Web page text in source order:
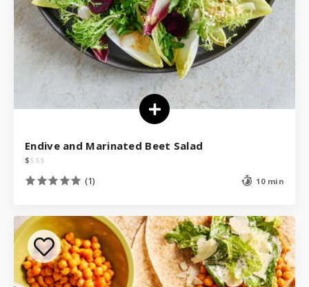
Endive and Marinated Beet Salad
$$ $$
(1) 10 min